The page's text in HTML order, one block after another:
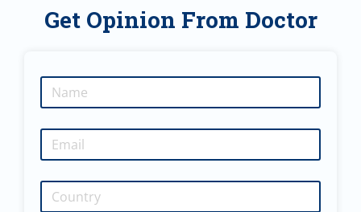
Get Opinion From Doctor